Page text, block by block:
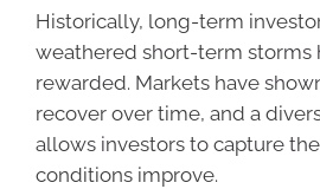
Historically, long-term
weathered short-term storms
rewarded. Markets have
recover over time, and a
allows investors to capture
conditions improve.